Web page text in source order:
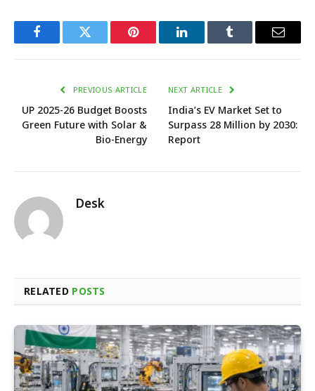
FacebookTwitter Pinterest LinkedInTumblr Email
PREVIOUS ARTICLE
UP 2025-26 Budget Boosts
Green Future with Solar &
Bio-Energy
NEXT ARTICLE
India’s EV Market Set to
Surpass 28 Million by 2030:
Report
Desk
RELATED POSTS